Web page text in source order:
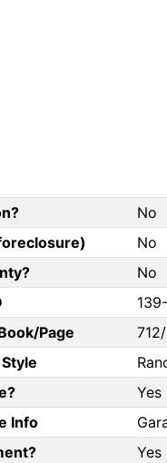
No
No
No
Page
Yes
Info
Yes